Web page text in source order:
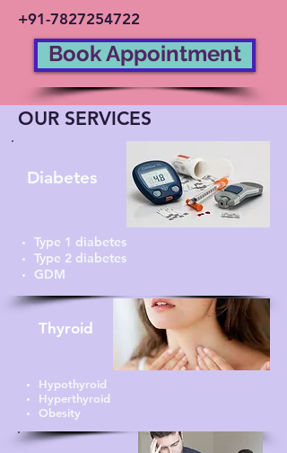
+91-7827254722
Book Appointment
OUR SERVICES
Diabetes
Type 1 diabetes
Type 2 diabetes
GDM
Thyroid
Hypothyroid
Hyperthyroid
Obesity